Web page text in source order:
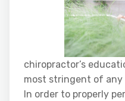
chiropractor’s
most stringent of any
In order to properly